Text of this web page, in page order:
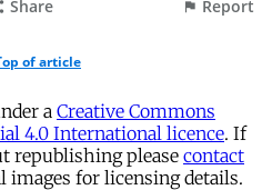
a Creative Commons
4.0 International licence. If
republishing please contact
images for licensing details.